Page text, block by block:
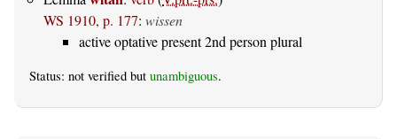
WS 1910, p. 177: wissen
active optative present 2nd person plural
Status: not verified but unambiguous.